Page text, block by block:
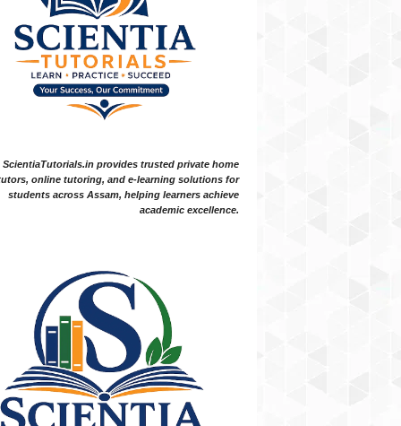
ScientiaTutorials.in provides trusted private home
online tutoring, and e-learning solutions for
students across Assam, helping learners achieve
academic excellence.